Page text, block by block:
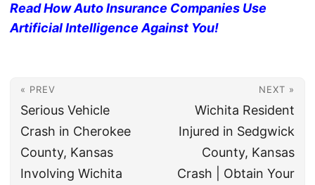
Read How Auto Insurance Companies Use
Artificial Intelligence Against You!
« PREV
Serious Vehicle
Crash in Cherokee
County, Kansas
Involving Wichita
NEXT »
Wichita Resident
Injured in Sedgwick
County, Kansas
Crash | Obtain Your